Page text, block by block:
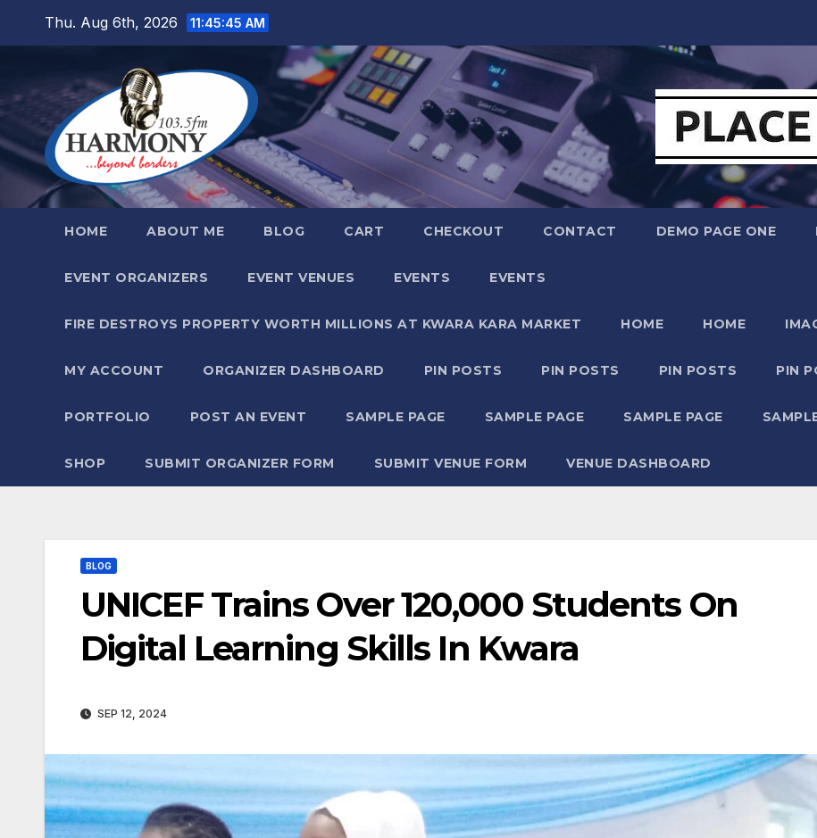
Thu. Aug 6th, 2026 11:45:47 AM
HOME ABOUT ME BLOG CART CHECKOUT CONTACT DEMO PAGE ONE
EVENT ORGANIZERS EVENT VENUES EVENTS EVENTS
FIRE DESTROYS PROPERTY WORTH MILLIONS AT KWARA KARA MARKET HOME HOME
MY ACCOUNT ORGANIZER DASHBOARD PIN POSTS PIN POSTS PIN POSTS PIN
PORTFOLIO POST AN EVENT SAMPLE PAGE SAMPLE PAGE SAMPLE PAGE
SHOP SUBMIT ORGANIZER FORM SUBMIT VENUE FORM VENUE DASHBOARD
BLOG
UNICEF Trains Over 120,000 Students On
Digital Learning Skills In Kwara
SEP 12, 2024